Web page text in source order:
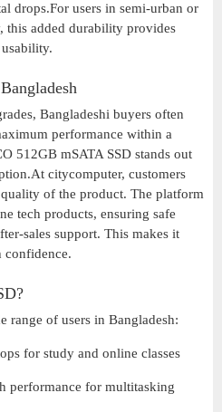
drops.For users in semi-urban or
this added durability provides
Bangladeshi buyers often
performance within a
512GB mSATA SSD stands out
citycomputer, customers
of the product. The platform
tech products, ensuring safe
sales support. This makes it
confidence.
range of users in Bangladesh:
for study and online classes
performance for multitasking